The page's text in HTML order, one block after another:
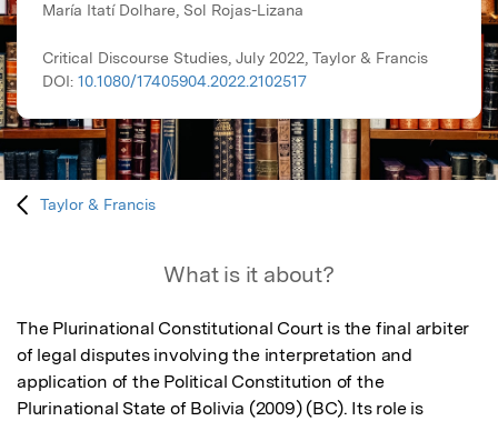
María Itatí Dolhare, Sol Rojas-Lizana
Critical Discourse Studies, July 2022, Taylor & Francis
DOI: 10.1080/17405904.2022.2102517
Taylor & Francis
What is it about?
The Plurinational Constitutional Court is the final arbiter
of legal disputes involving the interpretation and
application of the Political Constitution of the
Plurinational State of Bolivia (2009) (BC). Its role is